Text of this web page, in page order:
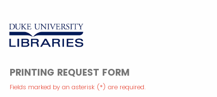
PRINTING REQUEST FORM
Fields marked by an asterisk (*) are required.